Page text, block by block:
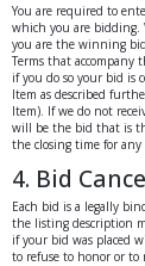
You are required to
which you are bidding.
you are the winning
Terms that
if you do so your bid is
Item as described
Item). If we do not
will be the bid that is
the closing time for
4. Bid
Each bid is a legally
the listing description
if your bid was placed
to refuse to honor or to